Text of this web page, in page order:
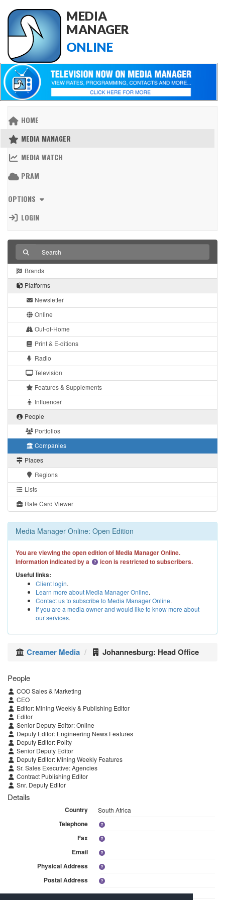
MEDIA
MANAGER
ONLINE
HOME
MEDIA MANAGER
MEDIA WATCH
PRAM
OPTIONS
LOGIN
Brands
Platforms
Newsletter
Online
Out-of-Home
Print & E-ditions
Radio
Television
Features & Supplements
Influencer
People
Portfolios
Companies
Places
Regions
Lists
Rate Card Viewer
Media Manager Online: Open Edition
You are viewing the open edition of Media Manager Online.
Information indicated by a
icon is restricted to subscribers.
Useful links:
Client login.
Learn more about Media Manager Online.
Contact us to subscribe to Media Manager Online.
If you are a media owner and would like to know more about
our services.
Creamer Media Johannesburg: Head Office
People
COO Sales & Marketing
CEO
Editor: Mining Weekly & Publishing Editor
Editor
Senior Deputy Editor: Online
Deputy Editor: Engineering News Features
Deputy Editor: Polity
Senior Deputy Editor
Deputy Editor: Mining Weekly Features
Sr. Sales Executive: Agencies
Contract Publishing Editor
Snr. Deputy Editor
Details
Country South Africa
Telephone
Fax
Email
Physical Address
Postal Address